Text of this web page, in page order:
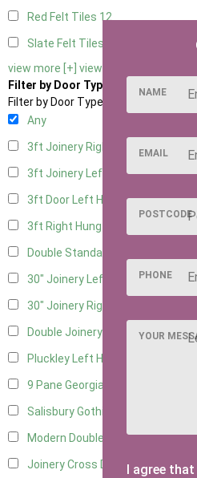
Red Felt Tiles 12
Slate Felt Tiles
view more [+] view less [-]
Filter by Door Type
Filter by Door Type
Any
3ft Joinery Right Hung7
3ft Joinery Left Hung7
3ft Door Left Hung 1
3ft Right Hung
Double Standard Doors
30" Joinery Left Hung 7
30" Joinery Right Hung
Double Joinery
Pluckley Left Hung
9 Pane Georgian Door Right Hung
Salisbury Gothic Left Hung
Modern Double
Joinery Cross Door Left Hung2
NAME
EMAIL
POSTCODE
PHONE
YOUR
I agree